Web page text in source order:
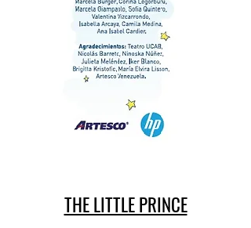
THE LITTLE PRINCE